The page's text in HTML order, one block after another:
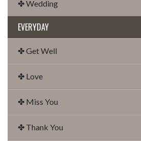
✤ Wedding
EVERYDAY
✤ Get Well
✤ Love
✤ Miss You
✤ Thank You